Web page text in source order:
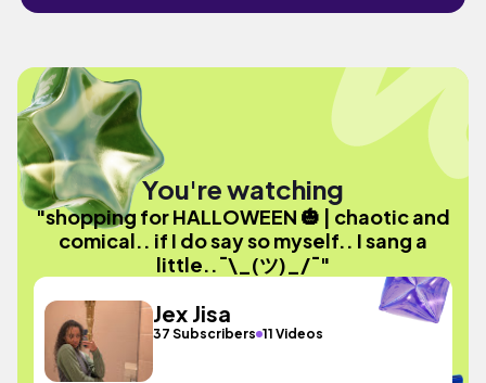
You're watching
"shopping for HALLOWEEN 🎃 | chaotic and
comical.. if I do say so myself.. I sang a
little..¯\_(ツ)_/¯"
Jex Jisa
37 Subscribers 11 Videos